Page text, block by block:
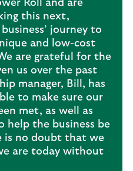
Roll and are
this next,
journey to
and low-cost
are grateful for the
us over the past
manager, Bill, has
to make sure our
met, as well as
help the business be
is no doubt that we
are today without